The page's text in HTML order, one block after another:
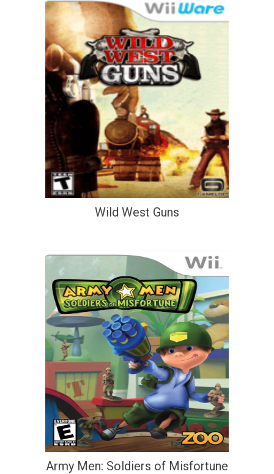
Wild West Guns
Army Men: Soldiers of Misfortune